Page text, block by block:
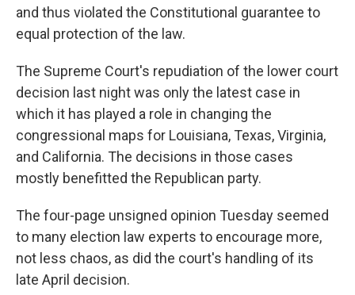
and thus violated the Constitutional guarantee to
equal protection of the law.
The Supreme Court's repudiation of the lower court
decision last night was only the latest case in
which it has played a role in changing the
congressional maps for Louisiana, Texas, Virginia,
and California. The decisions in those cases
mostly benefitted the Republican party.
The four-page unsigned opinion Tuesday seemed
to many election law experts to encourage more,
not less chaos, as did the court's handling of its
late April decision.